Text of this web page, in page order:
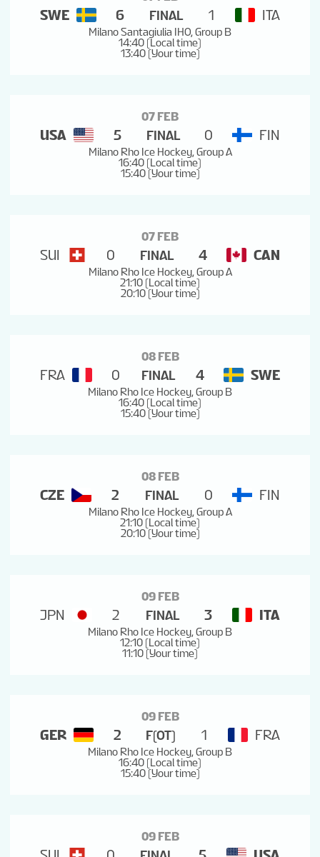
SWE 6 FINAL 1 ITA
Milano Santagiulia IHO, Group B
14:40 (Local time)
13:40 (Your time)
07 FEB
USA 5 FINAL 0 FIN
Milano Rho Ice Hockey, Group A
16:40 (Local time)
15:40 (Your time)
07 FEB
SUI 0 FINAL 4 CAN
Milano Rho Ice Hockey, Group A
21:10 (Local time)
20:10 (Your time)
08 FEB
FRA 0 FINAL 4 SWE
Milano Rho Ice Hockey, Group B
16:40 (Local time)
15:40 (Your time)
08 FEB
CZE 2 FINAL 0 FIN
Milano Rho Ice Hockey, Group A
21:10 (Local time)
20:10 (Your time)
09 FEB
JPN 2 FINAL 3 ITA
Milano Rho Ice Hockey, Group B
12:10 (Local time)
11:10 (Your time)
09 FEB
GER 2 F(OT) 1 FRA
Milano Rho Ice Hockey, Group B
16:40 (Local time)
15:40 (Your time)
09 FEB